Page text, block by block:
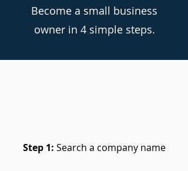
Become a small business
owner in 4 simple steps.
Step 1: Search a company name